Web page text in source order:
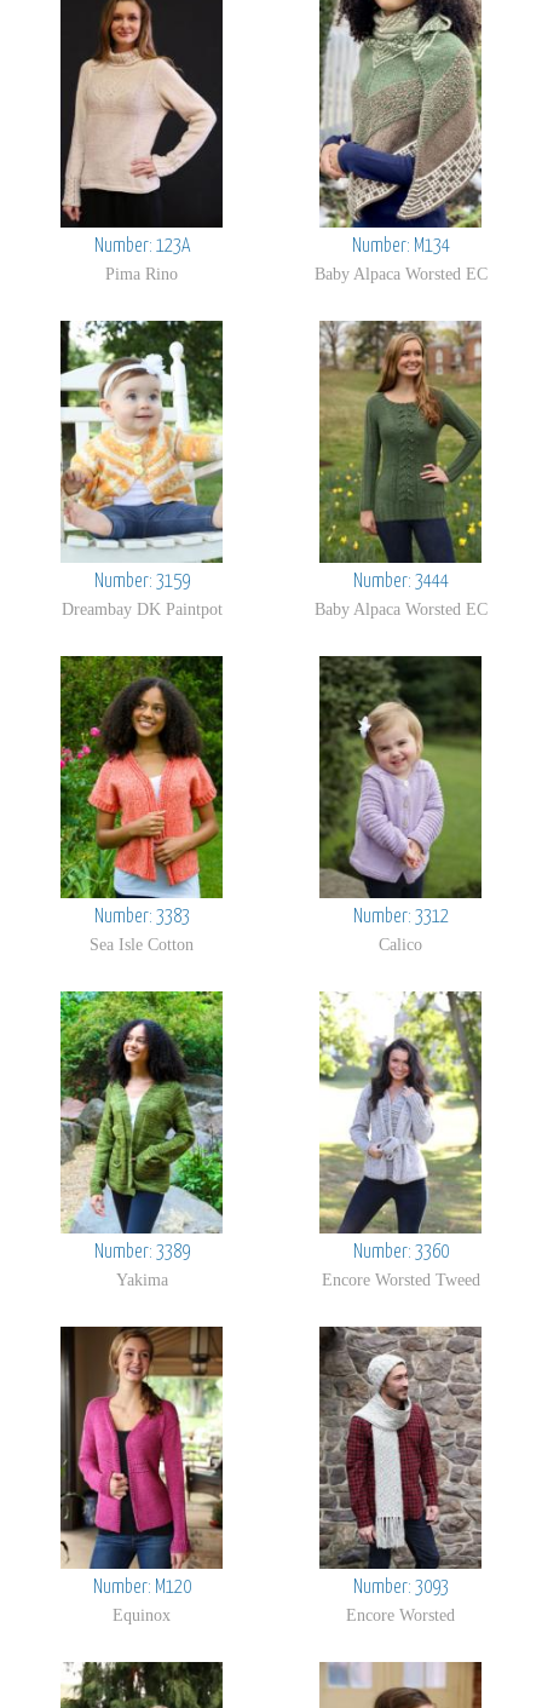
Number: 123A
Pima Rino
Number: M134
Baby Alpaca Worsted EC
Number: 3159
Dreambay DK Paintpot
Number: 3444
Baby Alpaca Worsted EC
Number: 3383
Sea Isle Cotton
Number: 3312
Calico
Number: 3389
Yakima
Number: 3360
Encore Worsted Tweed
Number: M120
Equinox
Number: 3093
Encore Worsted